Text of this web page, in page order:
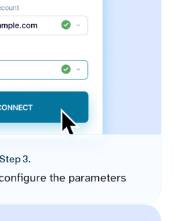
Step 3.
the parameters